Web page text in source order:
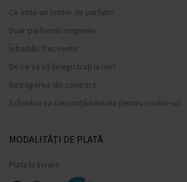
Ce este un tester de parfum?
Doar parfumuri originale
Întrebări frecvente
De ce să vă înregistrați la noi?
Retragerea din contract
Schimbarea consimțământului pentru cookie-uri
MODALITĂȚI DE PLATĂ
Plata la livrare